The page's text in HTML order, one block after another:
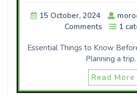
15 October, 2024
Comments
1
Essential Things to Know
Planning a
Read More